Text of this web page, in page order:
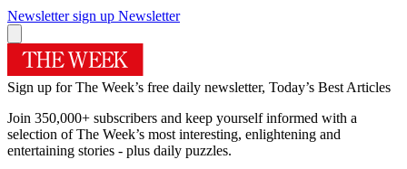
Newsletter sign up Newsletter
Sign up for The Week’s free daily newsletter, Today’s Best Articles
Join 350,000+ subscribers and keep yourself informed with a
selection of The Week’s most interesting, enlightening and
entertaining stories - plus daily puzzles.